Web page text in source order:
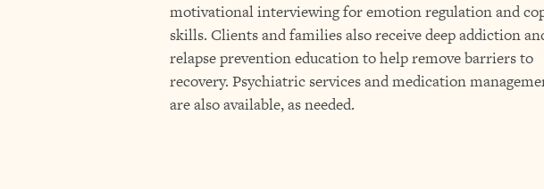
motivational interviewing for emotion regulation and
skills. Clients and families also receive deep addiction
relapse prevention education to help remove barriers to
recovery. Psychiatric services and medication
are also available, as needed.